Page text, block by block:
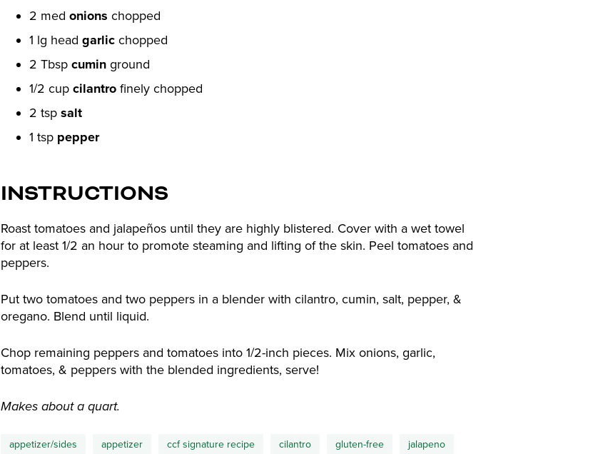
2 med onions chopped
1 lg head garlic chopped
2 Tbsp cumin ground
1/2 cup cilantro finely chopped
2 tsp salt
1 tsp pepper
INSTRUCTIONS
Roast tomatoes and jalapeños until they are highly blistered. Cover with a wet towel
for at least 1/2 an hour to promote steaming and lifting of the skin. Peel tomatoes and
peppers.
Put two tomatoes and two peppers in a blender with cilantro, cumin, salt, pepper, &
oregano. Blend until liquid.
Chop remaining peppers and tomatoes into 1/2-inch pieces. Mix onions, garlic,
tomatoes, & peppers with the blended ingredients, serve!
Makes about a quart.
appetizer/sides appetizer ccf signature recipe cilantro gluten-free jalapeno